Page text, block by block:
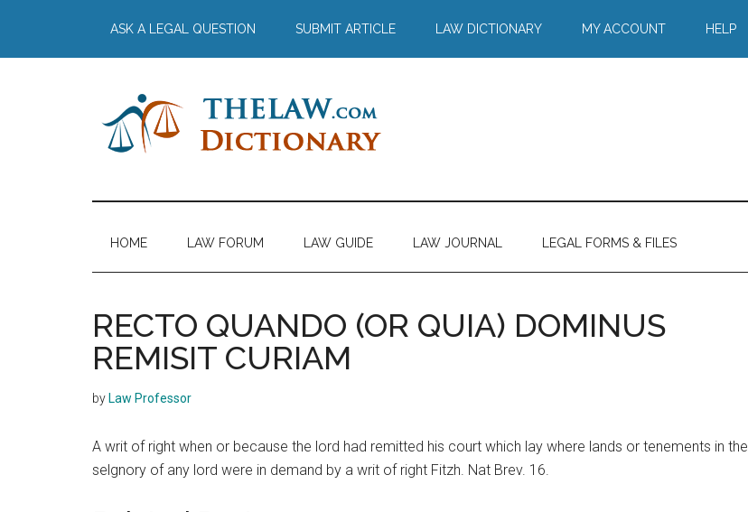
main
secondary
primary
footer
ASK A LEGAL QUESTION SUBMIT ARTICLE LAW DICTIONARY MY ACCOUNT HELP
The
Law
Dictionary
Dictionary
HOME LAW FORUM LAW GUIDE LAW JOURNAL LEGAL FORMS & FILES
RECTO QUANDO (OR QUIA) DOMINUS
REMISIT CURIAM
by Law Professor
A writ of right when or because the lord had remitted his court which lay where lands or tenements in the
selgnory of any lord were in demand by a writ of right Fitzh. Nat Brev. 16.